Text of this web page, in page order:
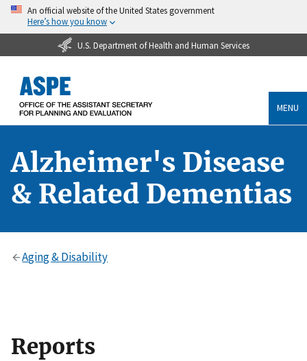
An official website of the United States government
Here’s how you know
U.S. Department of Health and Human Services
MENU
Alzheimer's Disease
& Related Dementias
Aging & Disability
Reports